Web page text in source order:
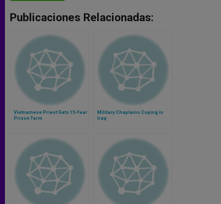
Publicaciones Relacionadas:
Vietnamese Priest Gets 15-Year
Prison Term
Military Chaplains Coping in
Iraq